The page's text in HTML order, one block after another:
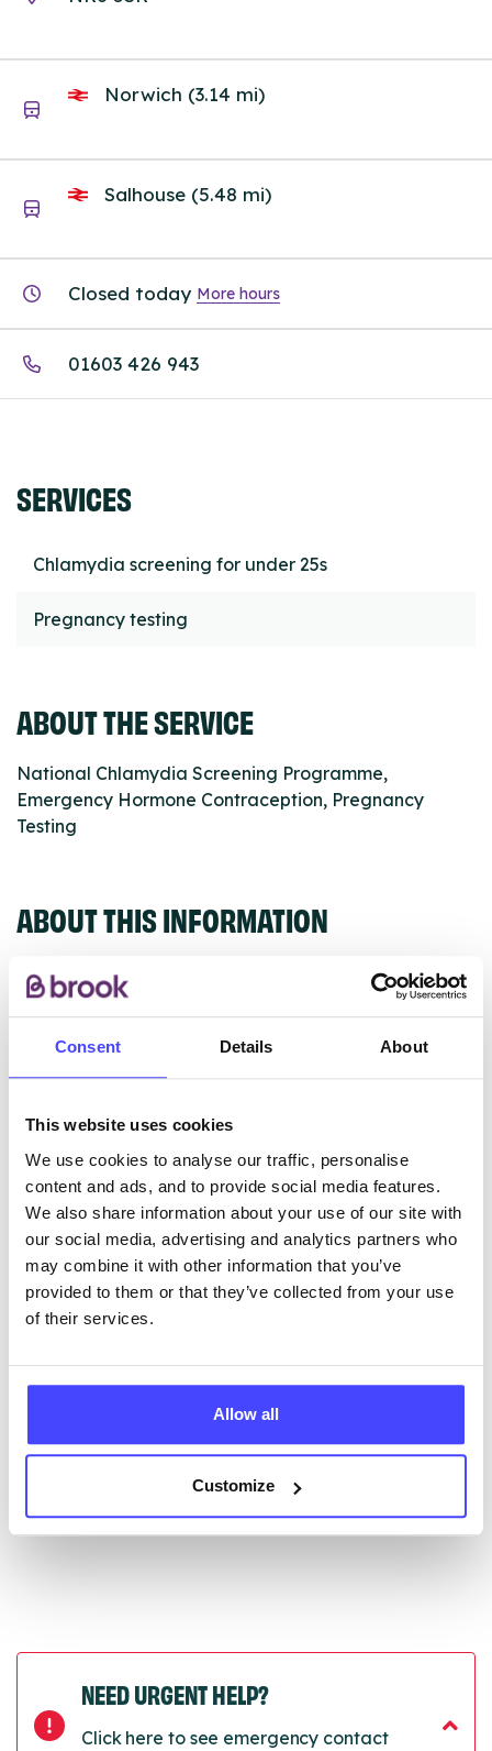
Consent Details About
This website uses cookies
We use cookies to analyse our traffic, personalise
content and ads, and to provide social media features.
We also share information about your use of our site with
our social media, advertising and analytics partners who
may combine it with other information that you’ve
provided to them or that they’ve collected from your use
of their services.
Allow all
Customize
Norwich (3.14 mi)
Salhouse (5.48 mi)
Closed today More hours
01603 426 943
SERVICES
Chlamydia screening for under 25s
Pregnancy testing
ABOUT THE SERVICE
National Chlamydia Screening Programme,
Emergency Hormone Contraception, Pregnancy
Testing
ABOUT THIS INFORMATION
ourselves but ones that we pull through from the NHS
New service listings can be added to the NHS
database by contacting Serco on
serviceupdates@serco.com. Existing listings can be
edited via the NHS service finder or by emailing
Serco.
will pull through to our Find A Service tool when we
next refresh the connection.
Last updated:01/07/2026
01/10/2026
NEED URGENT HELP?
Click here to see emergency contact